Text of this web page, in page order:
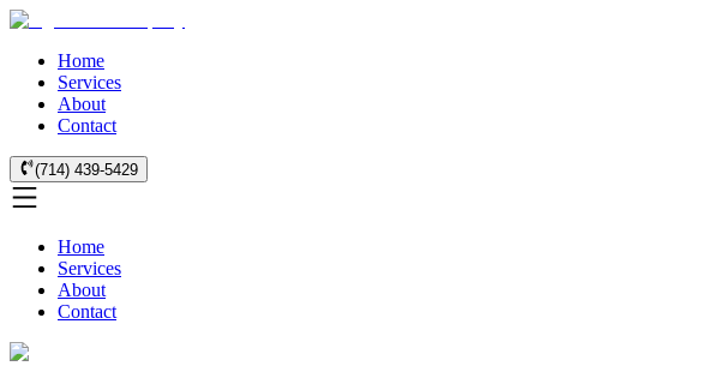
Home
Services
About
Contact
(714) 439-5429
Home
Services
About
Contact